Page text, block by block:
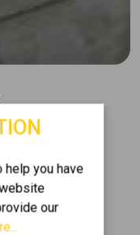
Area
you have
our